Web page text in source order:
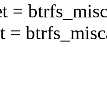
=
=